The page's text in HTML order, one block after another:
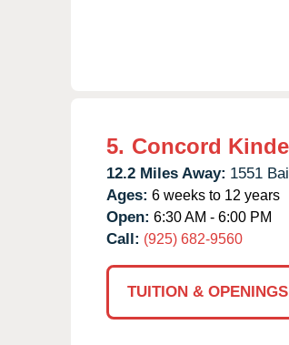
5. Concord
12.2 Miles Away: 1551
Ages: 6 weeks to 12 years
Open: 6:30 AM - 6:00 PM
Call: (925) 682-9560
TUITION & OPENINGS